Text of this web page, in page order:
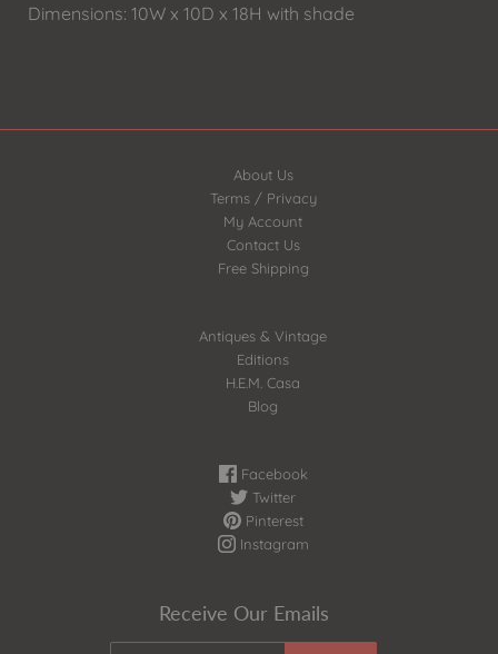
Dimensions: 10W x 10D x 18H with shade
About Us
Terms / Privacy
My Account
Contact Us
Free Shipping
Antiques & Vintage
Editions
H.E.M. Casa
Blog
Facebook
Twitter
Pinterest
Instagram
Receive Our Emails